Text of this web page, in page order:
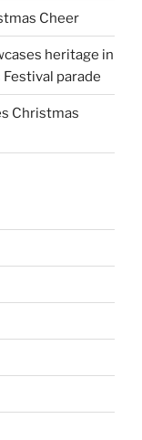
Cheer
heritage in
parade
Christmas